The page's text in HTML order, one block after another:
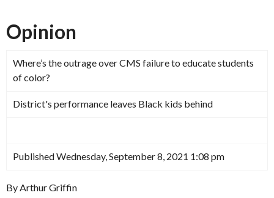
Opinion
Where’s the outrage over CMS failure to educate students
of color?
District's performance leaves Black kids behind
Published Wednesday, September 8, 2021 1:08 pm
By Arthur Griffin